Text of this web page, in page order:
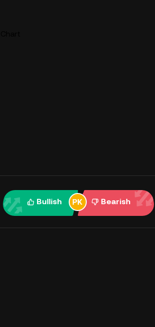
Bullish Bearish